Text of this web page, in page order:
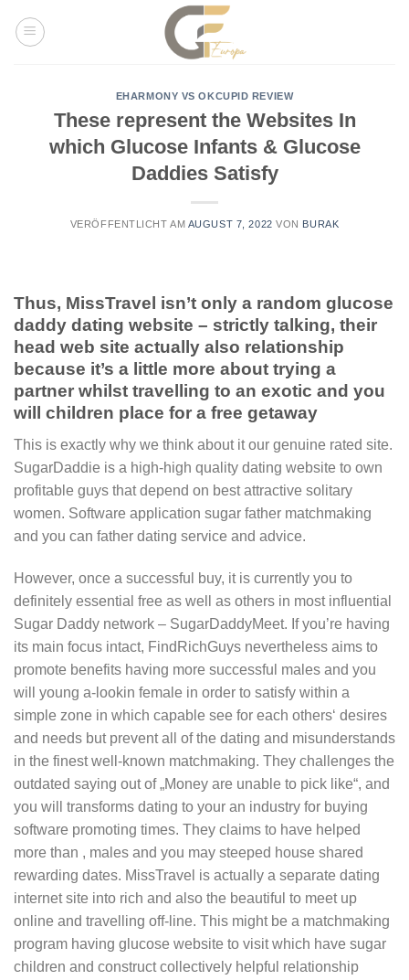
EHARMONY VS OKCUPID REVIEW
These represent the Websites In
which Glucose Infants & Glucose
Daddies Satisfy
VERÖFFENTLICHT AM AUGUST 7, 2022 VON BURAK
Thus, MissTravel isn’t only a random glucose
daddy dating website – strictly talking, their
head web site actually also relationship
because it’s a little more about trying a
partner whilst travelling to an exotic and you
will children place for a free getaway
This is exactly why we think about it our genuine rated site.
SugarDaddie is a high-high quality dating website to own
profitable guys that depend on best attractive solitary
women. Software application sugar father matchmaking
and you can father dating service and advice.
However, once a successful buy, it is currently you to
definitely essential free as well as others in most influential
Sugar Daddy network – SugarDaddyMeet. If you’re having
its main focus intact, FindRichGuys nevertheless aims to
promote benefits having more successful males and you
will young a-lookin female in order to satisfy within a
simple zone in which capable see for each others‘ desires
and needs but prevent all of the dating and misunderstands
in the finest well-known matchmaking. They challenges the
outdated saying out of „Money are unable to pick like“, and
you will transforms dating to your an industry for buying
software promoting times. They claims to have helped
more than , males and you may steeped house shared
rewarding dates. MissTravel is actually a separate dating
internet site into rich and also the beautiful to meet up
online and travelling off-line. This might be a matchmaking
program having glucose website to visit which have sugar
children and construct collectively helpful relationship